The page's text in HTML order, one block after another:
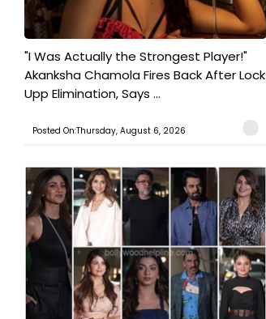
"I Was Actually the Strongest Player!"
Akanksha Chamola Fires Back After Lock
Upp Elimination, Says ...
Posted On:Thursday, August 6, 2026